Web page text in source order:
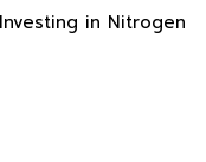
in Nitrogen